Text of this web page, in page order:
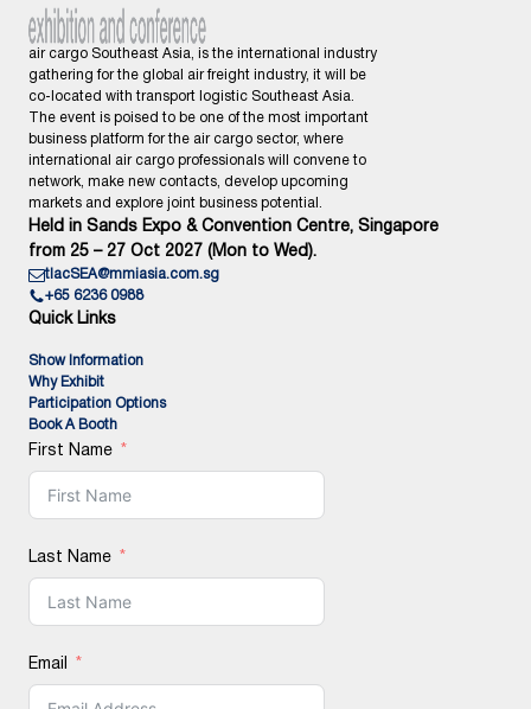
air cargo Southeast Asia, is the international industry
gathering for the global air freight industry, it will be
co-located with transport logistic Southeast Asia.
The event is poised to be one of the most important
business platform for the air cargo sector, where
international air cargo professionals will convene to
network, make new contacts, develop upcoming
markets and explore joint business potential.
Held in Sands Expo & Convention Centre, Singapore
from 25 – 27 Oct 2027 (Mon to Wed).
tlacSEA@mmiasia.com.sg
+65 6236 0988
Quick Links
Show Information
Why Exhibit
Participation Options
Book A Booth
First Name
Last Name
Email